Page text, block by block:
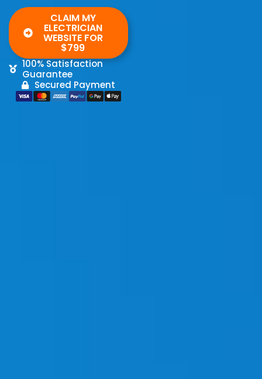
CLAIM MY
ELECTRICIAN
WEBSITE FOR
$799
100% Satisfaction
Guarantee
Secured Payment